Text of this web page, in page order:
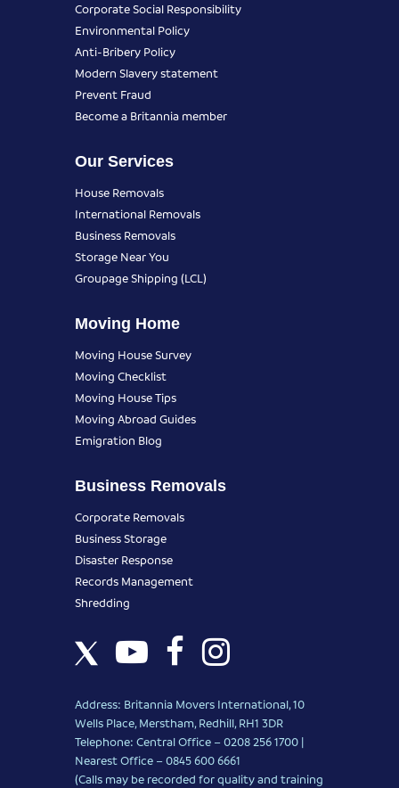
Corporate Social Responsibility
Environmental Policy
Anti-Bribery Policy
Modern Slavery statement
Prevent Fraud
Become a Britannia member
Our Services
House Removals
International Removals
Business Removals
Storage Near You
Groupage Shipping (LCL)
Moving Home
Moving House Survey
Moving Checklist
Moving House Tips
Moving Abroad Guides
Emigration Blog
Business Removals
Corporate Removals
Business Storage
Disaster Response
Records Management
Shredding
Address: Britannia Movers International, 10
Wells Place, Merstham, Redhill, RH1 3DR
Telephone: Central Office – 0208 256 1700 |
Nearest Office –0845 600 6661
(Calls may be recorded for quality and training